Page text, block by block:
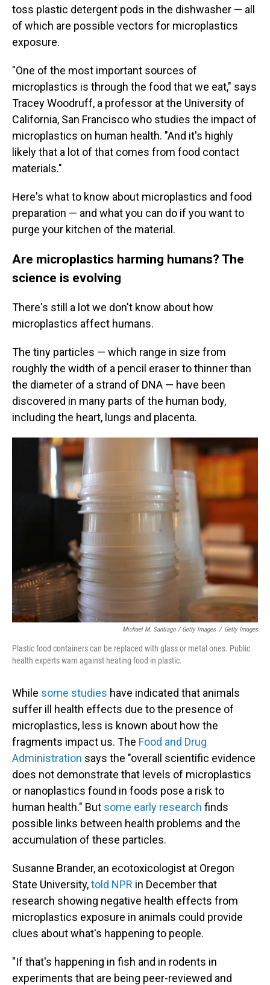
toss plastic detergent pods in the dishwasher — all
of which are possible vectors for microplastics
exposure.
"One of the most important sources of
microplastics is through the food that we eat," says
Tracey Woodruff, a professor at the University of
California, San Francisco who studies the impact of
microplastics on human health. "And it's highly
likely that a lot of that comes from food contact
materials."
Here's what to know about microplastics and food
preparation — and what you can do if you want to
purge your kitchen of the material.
Are microplastics harming humans? The
science is evolving
There's still a lot we don't know about how
microplastics affect humans.
The tiny particles — which range in size from
roughly the width of a pencil eraser to thinner than
the diameter of a strand of DNA — have been
discovered in many parts of the human body,
including the heart, lungs and placenta.
Michael M. Santiago / Getty Images / Getty Images
Plastic food containers can be replaced with glass or metal ones. Public
health experts warn against heating food in plastic.
While some studies have indicated that animals
suffer ill health effects due to the presence of
microplastics, less is known about how the
fragments impact us. The Food and Drug
Administration says the "overall scientific evidence
does not demonstrate that levels of microplastics
or nanoplastics found in foods pose a risk to
human health." But some early research finds
possible links between health problems and the
accumulation of these particles.
Susanne Brander, an ecotoxicologist at Oregon
State University,told NPR in December that
research showing negative health effects from
microplastics exposure in animals could provide
clues about what's happening to people.
"If that's happening in fish and in rodents in
experiments that are being peer-reviewed and